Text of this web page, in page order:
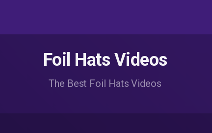
Foil Hats Videos
The Best Foil Hats Videos